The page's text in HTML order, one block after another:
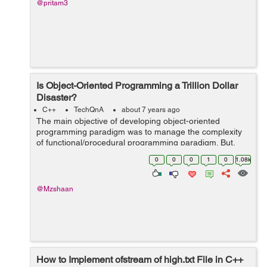
@pritam3
Is Object-Oriented Programming a Trillion Dollar
Disaster?
C++ TechQnA about 7 years ago
The main objective of developing object-oriented
programming paradigm was to manage the complexity
of functional/procedural programming paradigm. But,
some of the developers/experts state that “it is taking a
lot of time and brainpower in t...0 0 0 1 0 1.08k
@Mzshaan
How to Implement ofstream of high.txt File in C++